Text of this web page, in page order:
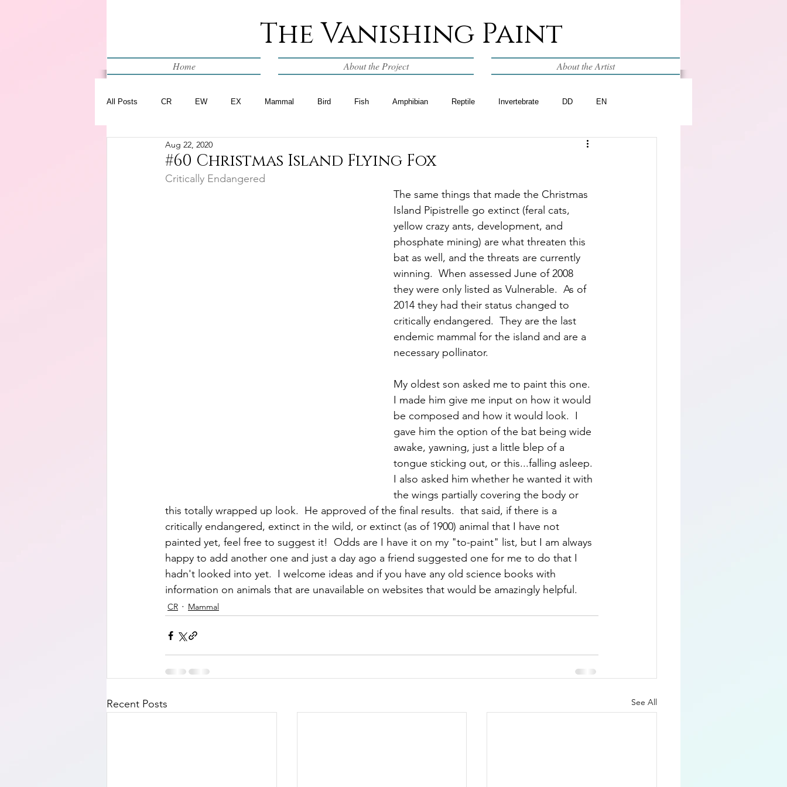
The Vanishing Paint
Home About the Project About the Artist
All Posts CR EW EX Mammal Bird Fish Amphibian Reptile Invertebrate DD EN
WIP
#60 Christmas Island Flying Fox
Aug 22, 2020
Critically Endangered
The same things that made the Christmas
Island Pipistrelle go extinct (feral cats,
yellow crazy ants, development, and
phosphate mining) are what threaten this
bat as well, and the threats are currently
winning.  When assessed June of 2008
they were only listed as Vulnerable.  As of
2014 they had their status changed to
critically endangered.  They are the last
endemic mammal for the island and are a
necessary pollinator.
My oldest son asked me to paint this one.
I made him give me input on how it would
be composed and how it would look.  I
gave him the option of the bat being wide
awake, yawning, just a little blep of a
tongue sticking out, or this...falling asleep.
I also asked him whether he wanted it with
the wings partially covering the body or
this totally wrapped up look.  He approved of the final results.  that said, if there is a
critically endangered, extinct in the wild, or extinct (as of 1900) animal that I have not
painted yet, feel free to suggest it!  Odds are I have it on my "to-paint" list, but I am always
happy to add another one and just a day ago a friend suggested one for me to do that I
hadn't looked into yet.  I welcome ideas and if you have any old science books with
information on animals that are unavailable on websites that would be amazingly helpful.
CR Mammal
Recent Posts See All